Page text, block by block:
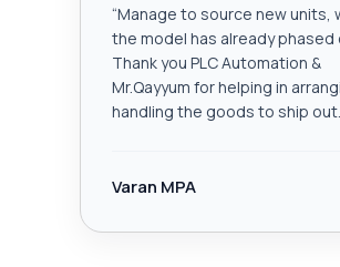
“Manage to source new units,
the model has already phased
Thank you PLC Automation &
Mr.Qayyum for helping in
handling the goods to ship out.
Varan MPA